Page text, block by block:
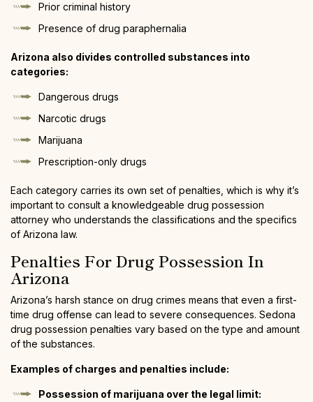
Prior criminal history
Presence of drug paraphernalia
Arizona also divides controlled substances into
categories:
Dangerous drugs
Narcotic drugs
Marijuana
Prescription-only drugs
Each category carries its own set of penalties, which is why it’s
important to consult a knowledgeable drug possession
attorney who understands the classifications and the specifics
of Arizona law.
Penalties For Drug Possession In
Arizona
Arizona’s harsh stance on drug crimes means that even a first-
time drug offense can lead to severe consequences. Sedona
drug possession penalties vary based on the type and amount
of the substances.
Examples of charges and penalties include:
Possession of marijuana over the legal limit: